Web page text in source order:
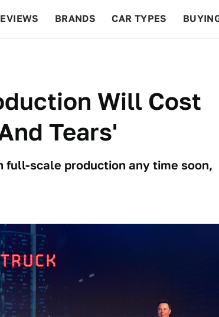
BRANDS CAR TYPES
Will Cost
Tears'
full-scale production any time soon,